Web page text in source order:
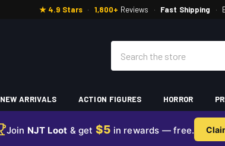
★ 4.9 Stars · 1,800+ Reviews · Fast Shipping ·
NEW ARRIVALS ACTION FIGURES HORROR
Join NJT Loot & get $5 in rewards — free.